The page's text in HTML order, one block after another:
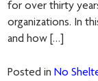
for over thirty
organizations. In
and how […]
Posted inNo